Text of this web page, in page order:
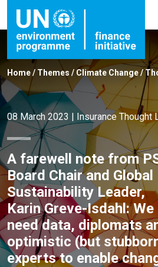
Home/ Themes / Climate Change/
08 March 2023 | Insurance Thought
A farewell note from
Board Chair and Global
Sustainability Leader,
Karin Greve-Isdahl: We
need data, diplomats
optimistic (but
experts to enable